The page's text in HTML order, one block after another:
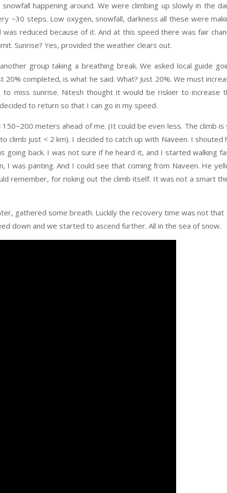
happening around. We were climbing up slowly in the
~30 steps. Low oxygen, snowfall, darkness all these were
reduced because of it. And at this speed there was fair
Sunrise? Yes, provided the weather clears out.
group taking a breathing break. We asked local guide
completed, is what he said. What? Just 20%. We must
miss sunrise. Nitesh thought it would be riskier to increase
to return so that I can go in my speed.
meters ahead of me. (It could be even less. The climb is
climb just < 2 km). I decided to catch up with Naveen. I shouted
going back. I was not sure if he heard it, and I started walking
I was panting. And I could see that coming from Naveen. He
remember, for risking out the climb itself. It was not a smart
gathered some breath. Luckily the recovery time was not that
down and we started to ascend further. All in the sea of snow.